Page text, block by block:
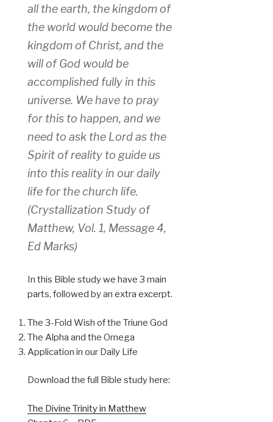
all the earth, the kingdom of
the world would become the
kingdom of Christ, and the
will of God would be
accomplished fully in this
universe. We have to pray
for this to happen, and we
need to ask the Lord as the
Spirit of reality to guide us
into this reality in our daily
life for the church life.
(Crystallization Study of
Matthew, Vol. 1, Message 4,
Ed Marks)
In this Bible study we have 3 main
parts, followed by an extra excerpt.
The 3-Fold Wish of the Triune God
The Alpha and the Omega
Application in our Daily Life
Download the full Bible study here:
The Divine Trinity in Matthew